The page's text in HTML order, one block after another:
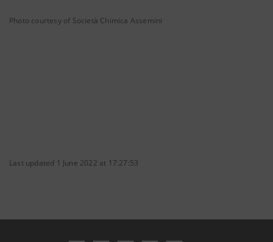
Photo courtesy of Società Chimica Assemini
Last updated 1 June 2022 at 17:27:53